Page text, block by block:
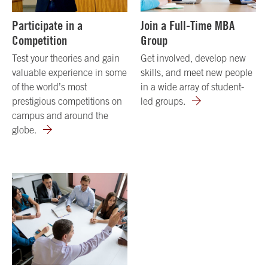
Participate in a
Competition
Test your theories and gain
valuable experience in some
of the world’s most
prestigious competitions on
campus and around the
globe.
Join a Full-Time MBA
Group
Get involved, develop new
skills, and meet new people
in a wide array of student-
led groups.